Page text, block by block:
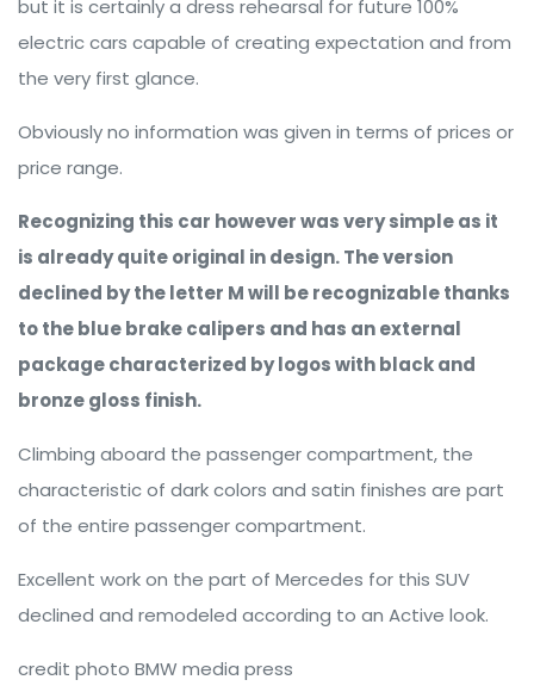
but it is certainly a dress rehearsal for future 100%
electric cars capable of creating expectation and from
the very first glance.
Obviously no information was given in terms of prices or
price range.
Recognizing this car however was very simple as it
is already quite original in design. The version
declined by the letter M will be recognizable thanks
to the blue brake calipers and has an external
package characterized by logos with black and
bronze gloss finish.
Climbing aboard the passenger compartment, the
characteristic of dark colors and satin finishes are part
of the entire passenger compartment.
Excellent work on the part of Mercedes for this SUV
declined and remodeled according to an Active look.
credit photo BMW media press